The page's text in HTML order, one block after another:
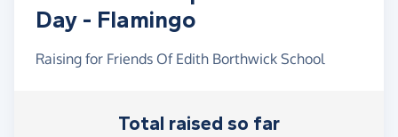
Day - Flamingo
Raising for Friends Of Edith Borthwick School
Total raised so far